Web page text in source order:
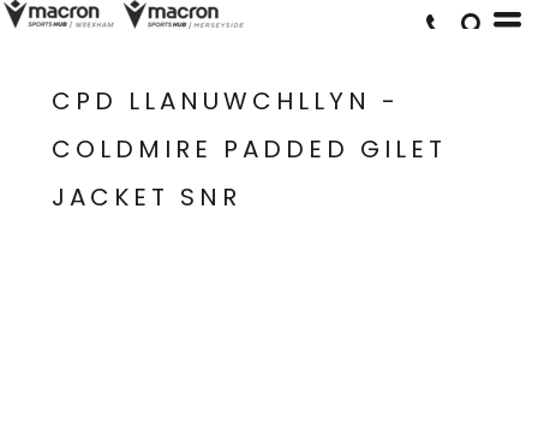
CPD LLANUWCHLLYN -
COLDMIRE PADDED GILET
JACKET SNR